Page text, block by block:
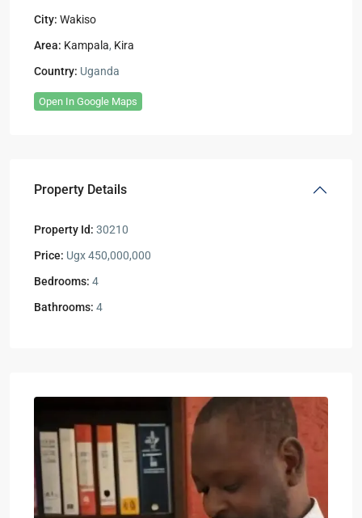
City: Wakiso
Area: Kampala, Kira
Country: Uganda
Open In Google Maps
Property Details
Property Id: 30210
Price: Ugx 450,000,000
Bedrooms: 4
Bathrooms: 4